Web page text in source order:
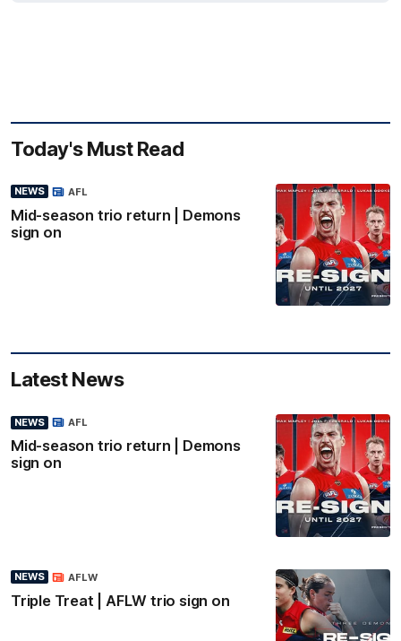
Today's Must Read
NEWS
Mid-season trio return | Demons
sign on
AFL
Latest News
NEWS
Mid-season trio return | Demons
sign on
AFL
NEWS
Triple Treat | AFLW trio sign on
AFLW